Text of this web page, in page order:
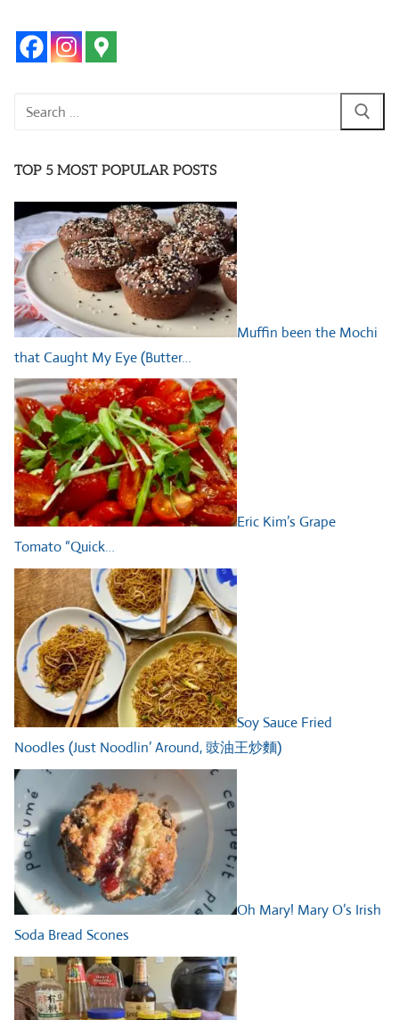
Search
TOP 5 MOST POPULAR POSTS
Muffin been the Mochi
that Caught My Eye (Butter…
Eric Kim’s Grape
Tomato “Quick…
Soy Sauce Fried
Noodles (Just Noodlin’ Around, 豉油王炒麵)
Oh Mary! Mary O’s Irish
Soda Bread Scones